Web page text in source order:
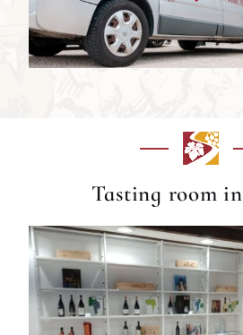
Tasting room in